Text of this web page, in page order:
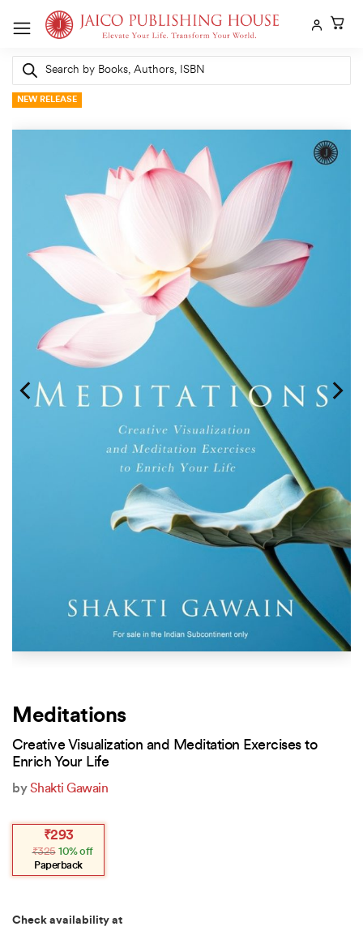
Products
search
NEW RELEASE
Meditations
Creative Visualization and Meditation Exercises to
Enrich Your Life
byShakti Gawain
₹325
Original
was:
₹325.
₹293
Current
is:
₹293.
10% off
Paperback
Check availability at